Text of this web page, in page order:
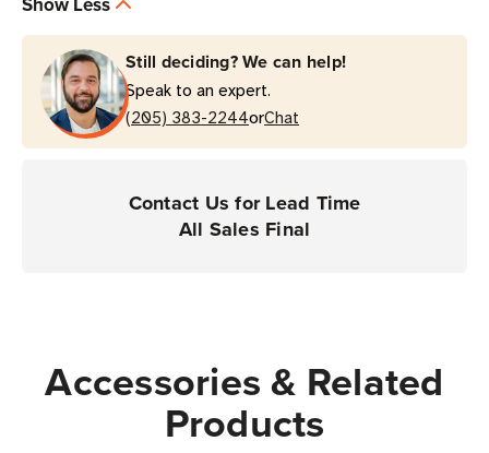
Still deciding? We can help!
Speak to an expert.
(205) 383-2244orChat
Contact Us for Lead Time
All Sales Final
Accessories & Related
Products